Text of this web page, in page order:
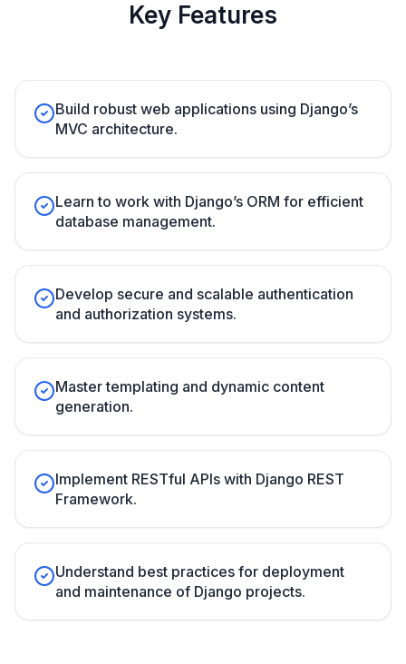
Key Features
Build robust web applications using Django’s
MVC architecture.
Learn to work with Django’s ORM for efficient
database management.
Develop secure and scalable authentication
and authorization systems.
Master templating and dynamic content
generation.
Implement RESTful APIs with Django REST
Framework.
Understand best practices for deployment
and maintenance of Django projects.